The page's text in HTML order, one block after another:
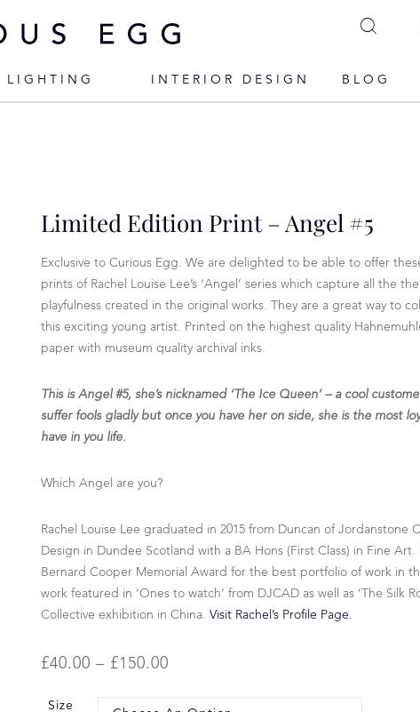
LIGHTING INTERIOR DESIGN BLOG
Limited Edition Print – Angel #5
Exclusive to Curious Egg. We are delighted to be able to offer
prints of Rachel Louise Lee’s ‘Angel’ series which capture all the
playfulness created in the original works. They are a great way to
this exciting young artist. Printed on the highest quality
paper with museum quality archival inks.
This is Angel #5, she’s nicknamed ‘The Ice Queen’ – a cool
suffer fools gladly but once you have her on side, she is the most
have in you life.
Which Angel are you?
Rachel Louise Lee graduated in 2015 from Duncan of Jordanstone
Design in Dundee Scotland with a BA Hons (First Class) in Fine
Bernard Cooper Memorial Award for the best portfolio of work in
work featured in ‘Ones to watch’ from DJCAD as well as ‘The Silk
Collective exhibition in China. Visit Rachel’s Profile Page.
£40.00 – £150.00
Size